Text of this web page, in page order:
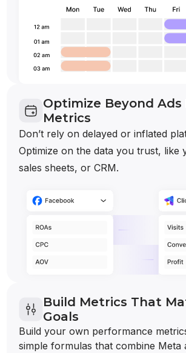
Optimize Beyond Ads
Metrics
Don’t rely on delayed or inflated
Optimize on the data you trust, like
sales sheets, or CRM.
Build Metrics That
Goals
Build your own performance
simple formulas that combine Meta